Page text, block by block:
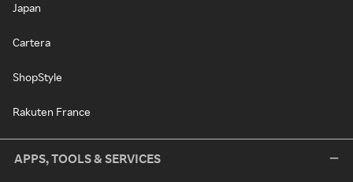
Japan
Cartera
ShopStyle
Rakuten France
APPS, TOOLS & SERVICES